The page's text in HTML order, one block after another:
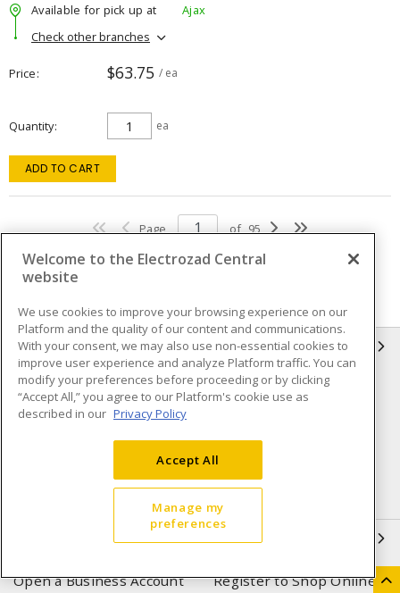
Available for pick up at
Ajax
Check other branches
Price $63.75 / ea
Quantity ea
ADD TO CART
Page of 95
INFORMATION
Compliance
Privacy Policy
Terms & Conditions of Sale
Purchase
Shipping & Returns policy
Important Notice
Open a Business Account Register to Shop Online
Welcome to the Electrozad Central
website
We use cookies to improve your browsing experience on our
Platform and the quality of our content and communications.
With your consent, we may also use non-essential cookies to
improve user experience and analyze Platform traffic. You can
modify your preferences before proceeding or by clicking
“Accept All,” you agree to our Platform's cookie use as
described in our Privacy Policy
Accept All
Manage my
preferences